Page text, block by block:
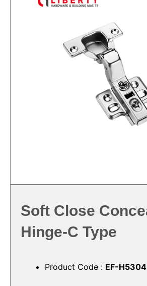
Soft Close
Hinge-C Type
Product Code : EF-